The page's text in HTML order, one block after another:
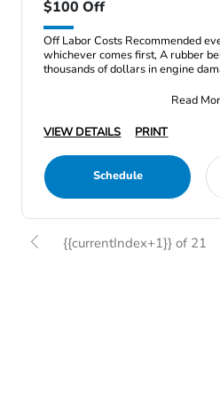
$100 Off
Off Labor Costs Recommended
whichever comes first, A rubber
thousands of dollars in engine
Read
VIEW DETAILS
PRINT
Schedule
{{currentIndex+1}} of 21